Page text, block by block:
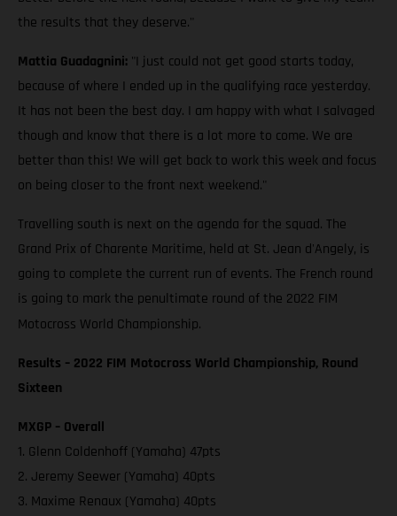
the results that they deserve."
Mattia Guadagnini: "I just could not get good starts today,
because of where I ended up in the qualifying race yesterday.
It has not been the best day. I am happy with what I salvaged
though and know that there is a lot more to come. We are
better than this! We will get back to work this week and focus
on being closer to the front next weekend."
Travelling south is next on the agenda for the squad. The
Grand Prix of Charente Maritime, held at St. Jean d'Angely, is
going to complete the current run of events. The French round
is going to mark the penultimate round of the 2022 FIM
Motocross World Championship.
Results – 2022 FIM Motocross World Championship, Round
Sixteen
MXGP – Overall
1. Glenn Coldenhoff (Yamaha) 47pts
2. Jeremy Seewer (Yamaha) 40pts
3. Maxime Renaux (Yamaha) 40pts